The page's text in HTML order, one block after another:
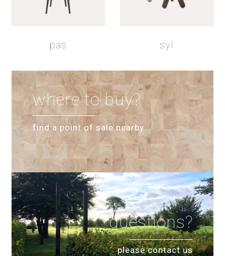
pas syl
where to buy?
find a point of sale nearby
questions?
please contact us